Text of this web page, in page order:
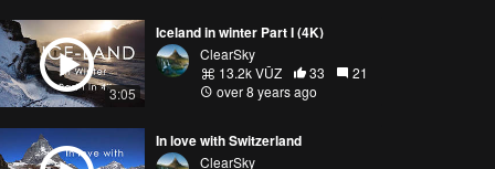
3:05
Iceland in winter Part I (4K)
ClearSky
13.2k VŪZ
33
21
over 8 years ago
In love with Switzerland
ClearSky